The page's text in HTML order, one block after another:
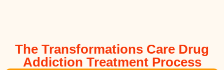
The Transformations Care Drug
Addiction Treatment Process